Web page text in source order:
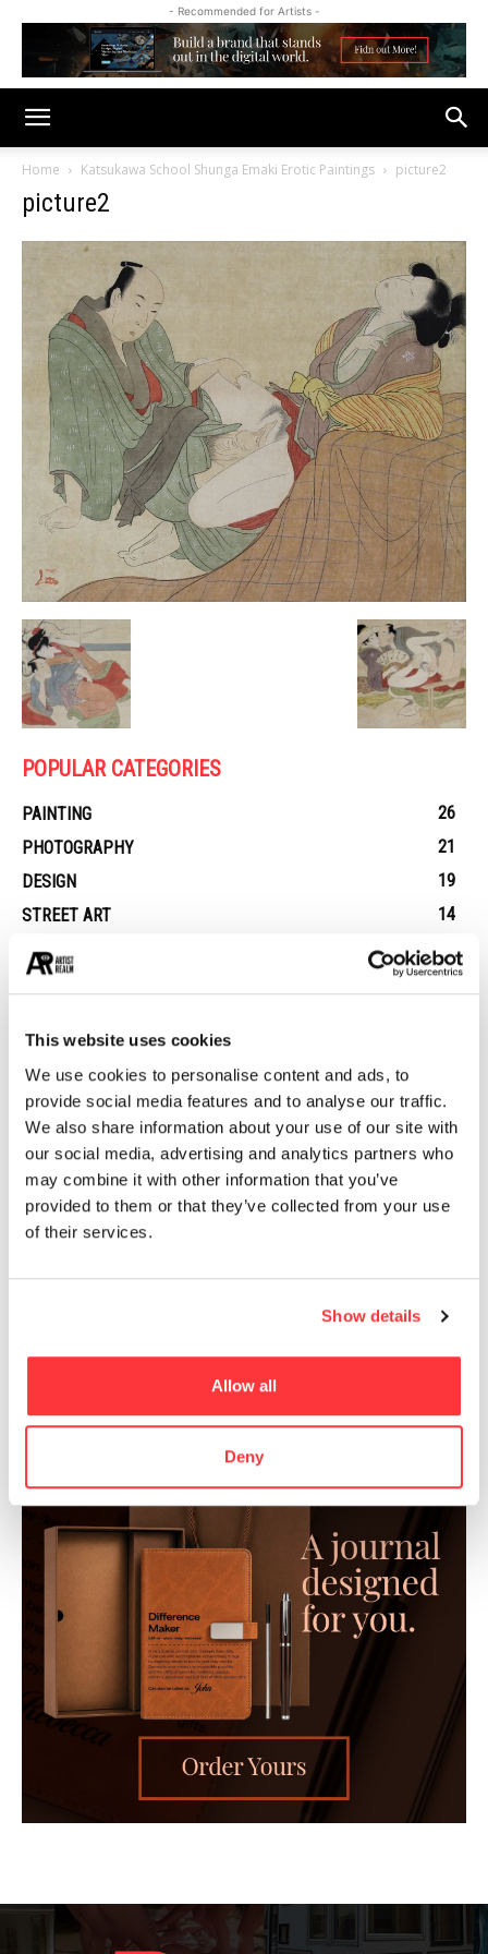
This website uses cookies
We use cookies to personalise content and ads, to
provide social media features and to analyse our traffic.
We also share information about your use of our site with
our social media, advertising and analytics partners who
may combine it with other information that you’ve
provided to them or that they’ve collected from your use
of their services.
Show details
Allow all
Deny
- Recommended for Artists -
Home Katsukawa School Shunga Emaki Erotic Paintings picture2
picture2
POPULAR CATEGORIES
PAINTING
26
PHOTOGRAPHY
21
DESIGN
19
STREET ART
14
ARCHITECTURE
13
EROTICA
13
MUST READ
The Most Beautiful Metro Stations in the World
Iron Ring will be installed at Flint Castle in 2018
Propagating machine piece by nevercrew
The Incredible work of Kris Kuksi